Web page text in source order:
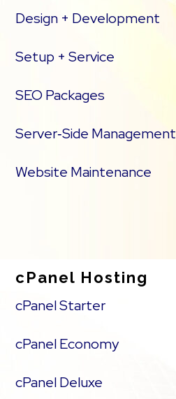
Design + Development
Setup + Service
SEO Packages
Server‑Side Management
Website Maintenance
cPanel Hosting
cPanel Starter
cPanel Economy
cPanel Deluxe